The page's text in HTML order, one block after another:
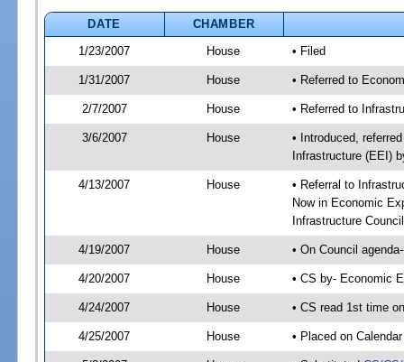
DATE
CHAMBER
1/23/2007
House • Filed
1/31/2007 House • Referred to
2/7/2007 House • Referred to
3/6/2007 House
• Introduced,
Infrastructure (EEI)
4/13/2007 House
• Referral to
Now in Economic
Infrastructure
4/19/2007 House • On Council
4/20/2007 House • CS by- Economic
4/24/2007 House • CS read 1st time
4/25/2007 House • Placed on